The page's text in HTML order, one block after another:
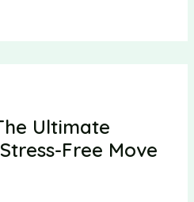
Ultimate
Free Move